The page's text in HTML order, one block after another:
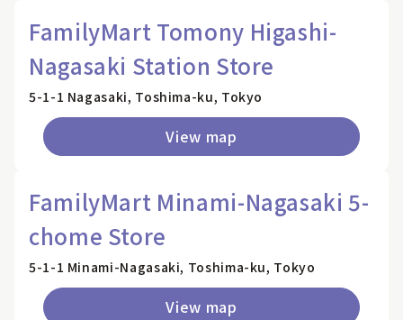
FamilyMart Tomony Higashi-
Nagasaki Station Store
5-1-1 Nagasaki, Toshima-ku, Tokyo
View map
FamilyMart Minami-Nagasaki 5-
chome Store
5-1-1 Minami-Nagasaki, Toshima-ku, Tokyo
View map